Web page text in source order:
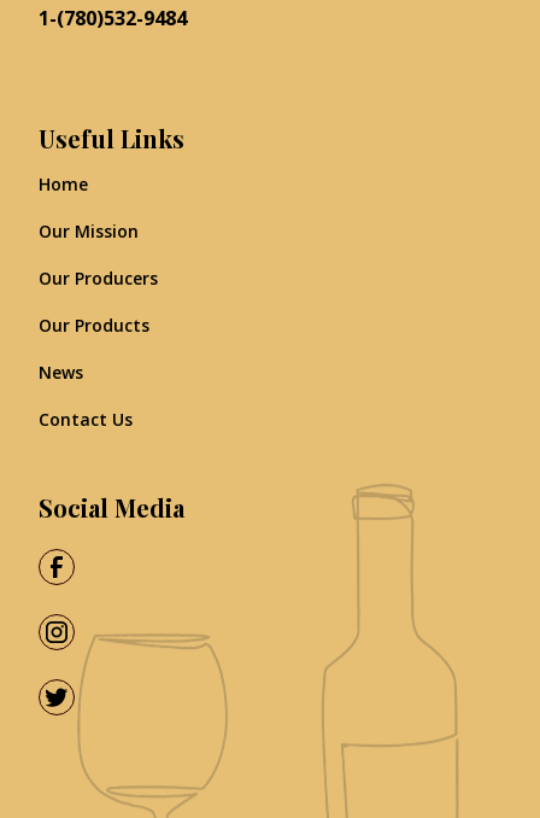
1-(780)532-9484
Useful Links
Home
Our Mission
Our Producers
Our Products
News
Contact Us
Social Media